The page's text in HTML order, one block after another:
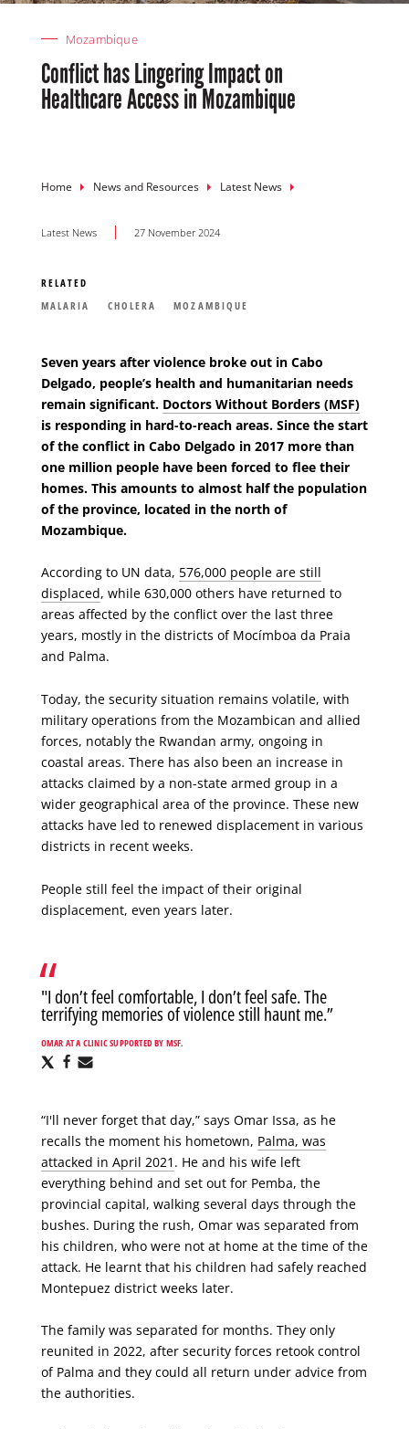
Mozambique
Conflict has Lingering Impact on
Healthcare Access in Mozambique
Breadcrumb
Home News and Resources Latest News
Latest News 27 November 2024
RELATED
MALARIA
CHOLERA MOZAMBIQUE
Seven years after violence broke out in Cabo
Delgado, people’s health and humanitarian needs
remain significant. Doctors Without Borders (MSF)
is responding in hard-to-reach areas. Since the start
of the conflict in Cabo Delgado in 2017 more than
one million people have been forced to flee their
homes. This amounts to almost half the population
of the province, located in the north of
Mozambique.
According to UN data, 576,000 people are still
displaced, while 630,000 others have returned to
areas affected by the conflict over the last three
years, mostly in the districts of Mocímboa da Praia
and Palma.
Today, the security situation remains volatile, with
military operations from the Mozambican and allied
forces, notably the Rwandan army, ongoing in
coastal areas. There has also been an increase in
attacks claimed by a non-state armed group in a
wider geographical area of the province. These new
attacks have led to renewed displacement in various
districts in recent weeks.
People still feel the impact of their original
displacement, even years later.
"I don’t feel comfortable, I don’t feel safe. The
terrifying memories of violence still haunt me.”
OMAR AT A CLINIC SUPPORTED BY MSF.
ShareShare
“I'll never forget that day,” says Omar Issa, as he
recalls the moment his hometown, Palma, was
attacked in April 2021 . He and his wife left
everything behind and set out for Pemba, the
provincial capital, walking several days through the
bushes. During the rush, Omar was separated from
his children, who were not at home at the time of the
attack. He learnt that his children had safely reached
Montepuez district weeks later.
The family was separated for months. They only
reunited in 2022, after security forces retook control
of Palma and they could all return under advice from
the authorities.